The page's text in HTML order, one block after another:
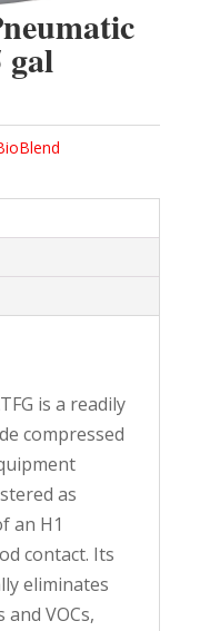
gal
is a readily
compressed
as
an H1
contact. Its
eliminates
VOCs,